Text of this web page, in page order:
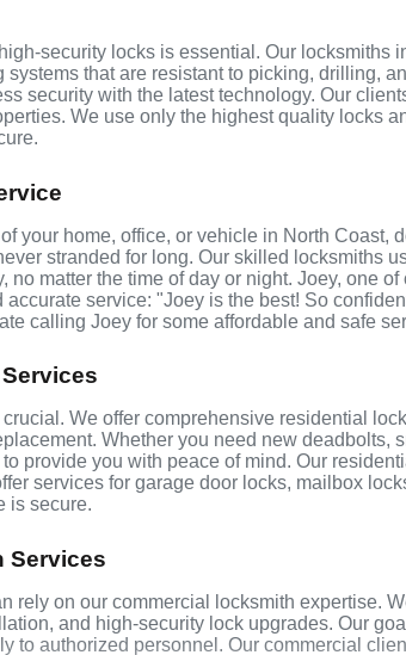
security locks is essential. Our locksmiths
that are resistant to picking, drilling,
security with the latest technology. Our
We use only the highest quality locks
your home, office, or vehicle in North Coast,
stranded for long. Our skilled locksmiths
no matter the time of day or night. Joey, one
accurate service: "Joey is the best! So
calling Joey for some affordable and safe
We offer comprehensive residential
Whether you need new deadbolts,
provide you with peace of mind. Our
services for garage door locks, mailbox
is secure.
Services
rely on our commercial locksmith expertise.
and high-security lock upgrades. Our
to authorized personnel. Our commercial